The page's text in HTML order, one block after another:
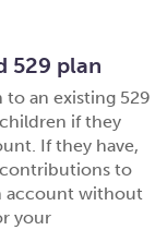
529 plan
to an existing 529
if they
If they have,
to
account without
your